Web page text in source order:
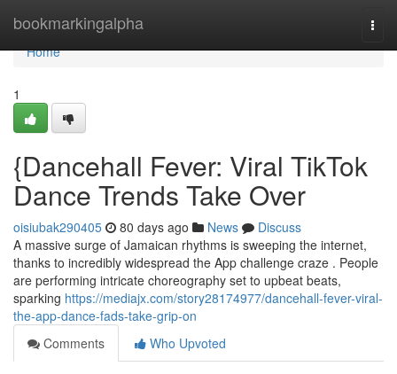
bookmarkingalpha
Home
Home
1
{Dancehall Fever: Viral TikTok
Dance Trends Take Over
oisiubak290405 80 days ago News
Discuss
A massive surge of Jamaican rhythms is sweeping the internet,
thanks to incredibly widespread the App challenge craze . People
are performing intricate choreography set to upbeat beats,
sparking https://mediajx.com/story28174977/dancehall-fever-viral-
the-app-dance-fads-take-grip-on
Comments
Who Upvoted